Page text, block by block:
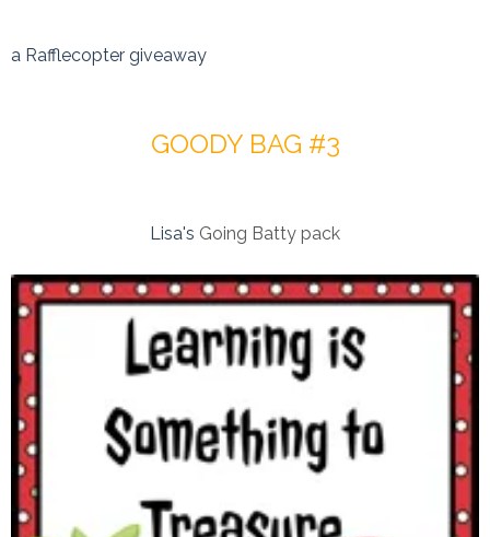
a Rafflecopter giveaway
GOODY BAG #3
Lisa's Going Batty pack